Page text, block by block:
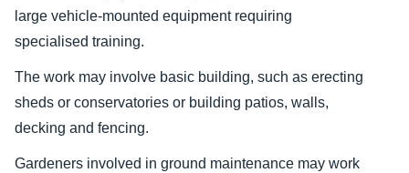
large vehicle-mounted equipment requiring
specialised training.
The work may involve basic building, such as erecting
sheds or conservatories or building patios, walls,
decking and fencing.
Gardeners involved in ground maintenance may work